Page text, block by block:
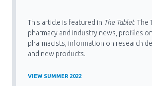
This article is featured in The Tablet. The
pharmacy and industry news, profiles
pharmacists, information on research
and new products.
VIEW SUMMER 2022